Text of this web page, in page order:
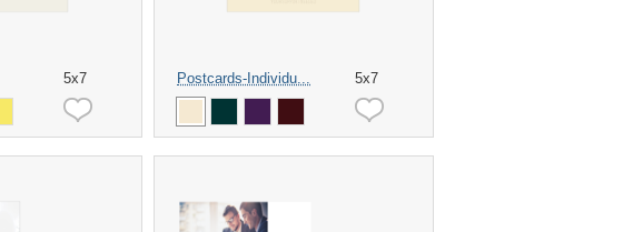
5x7 Postcards-Individu... 5x7